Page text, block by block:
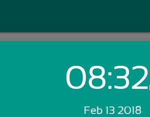
Login
08:32
Feb 13 2018